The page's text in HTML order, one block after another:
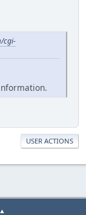
cgi-
USER ACTIONS